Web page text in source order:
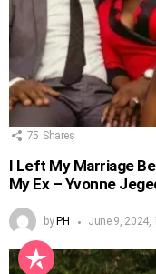
75 Shares
I Left My Marriage
My Ex – Yvonne
by PH June 9, 2024,